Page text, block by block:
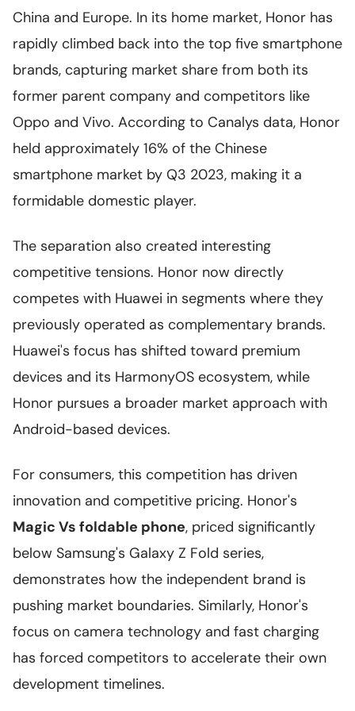
China and Europe. In its home market, Honor has
rapidly climbed back into the top five smartphone
brands, capturing market share from both its
former parent company and competitors like
Oppo and Vivo. According to Canalys data, Honor
held approximately 16% of the Chinese
smartphone market by Q3 2023, making it a
formidable domestic player.
The separation also created interesting
competitive tensions. Honor now directly
competes with Huawei in segments where they
previously operated as complementary brands.
Huawei's focus has shifted toward premium
devices and its HarmonyOS ecosystem, while
Honor pursues a broader market approach with
Android-based devices.
For consumers, this competition has driven
innovation and competitive pricing. Honor's
Magic Vs foldable phone, priced significantly
below Samsung's Galaxy Z Fold series,
demonstrates how the independent brand is
pushing market boundaries. Similarly, Honor's
focus on camera technology and fast charging
has forced competitors to accelerate their own
development timelines.